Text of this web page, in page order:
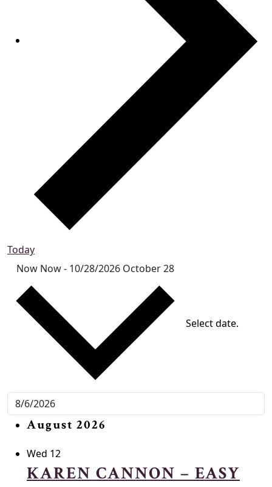
Today
Now Now- 10/28/2026 October 28
Select date.
August 2026
Wed 12
KAREN CANNON – EASY